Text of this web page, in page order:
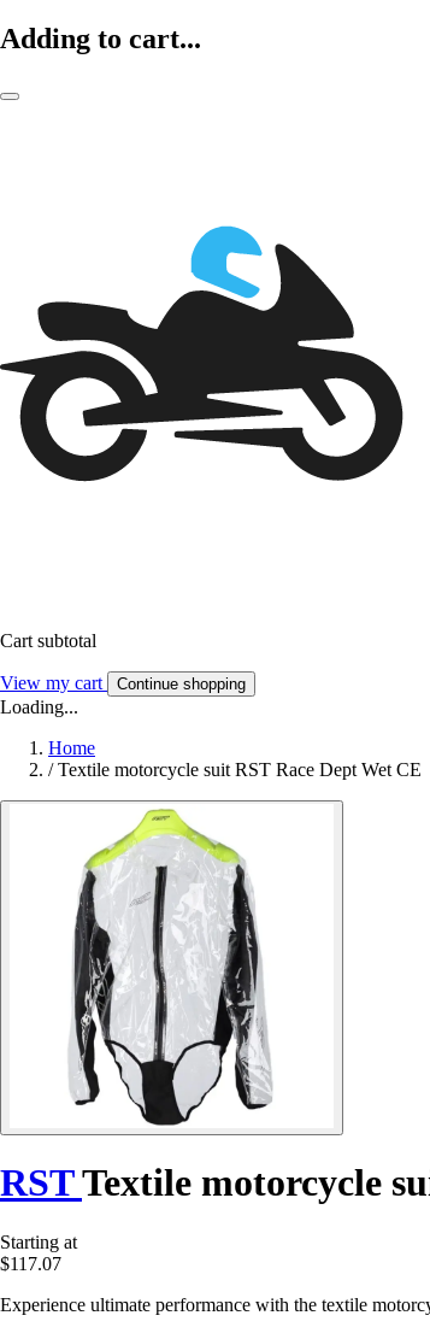
Adding to cart...
Cart subtotal
View my cart Continue shopping
Loading...
Home
/ Textile motorcycle suit RST Race Dept Wet CE
RSTTextile motorcycle
Starting at
$117.07
Experience ultimate performance with the textile